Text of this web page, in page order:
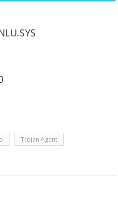
Trojan.Agent